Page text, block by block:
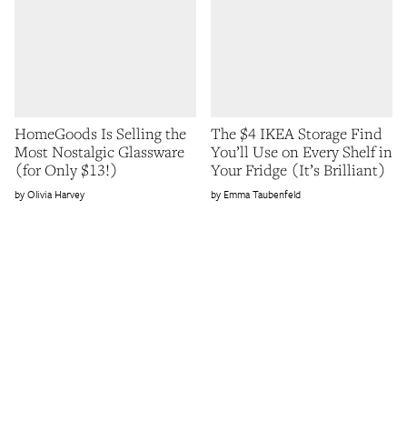
HomeGoods Is Selling the
Most Nostalgic Glassware
(for Only $13!)
Olivia Harvey
The $4 IKEA Storage Find
You’ll Use on Every Shelf in
Your Fridge (It’s Brilliant)
Emma Taubenfeld